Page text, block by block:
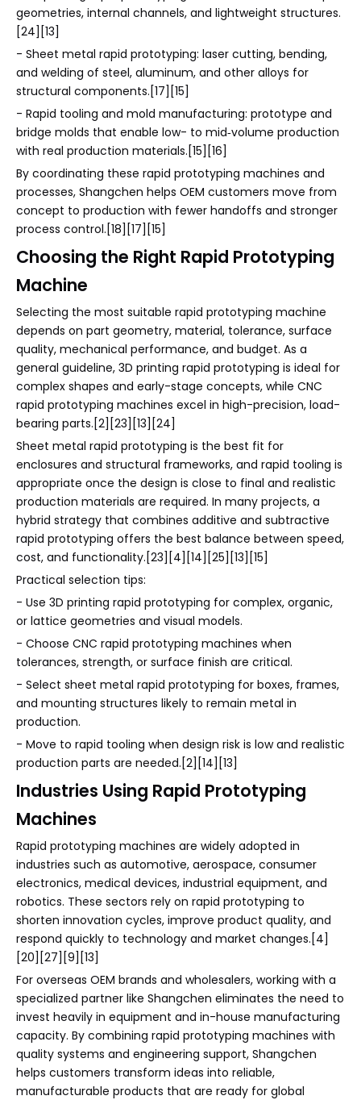
geometries, internal channels, and lightweight structures.
[24][13]
- Sheet metal rapid prototyping: laser cutting, bending,
and welding of steel, aluminum, and other alloys for
structural components.[17][15]
- Rapid tooling and mold manufacturing: prototype and
bridge molds that enable low- to mid‑volume production
with real production materials.[15][16]
By coordinating these rapid prototyping machines and
processes, Shangchen helps OEM customers move from
concept to production with fewer handoffs and stronger
process control.[18][17][15]
Choosing the Right Rapid Prototyping
Machine
Selecting the most suitable rapid prototyping machine
depends on part geometry, material, tolerance, surface
quality, mechanical performance, and budget. As a
general guideline, 3D printing rapid prototyping is ideal for
complex shapes and early-stage concepts, while CNC
rapid prototyping machines excel in high-precision, load-
bearing parts.[2][23][13][24]
Sheet metal rapid prototyping is the best fit for
enclosures and structural frameworks, and rapid tooling is
appropriate once the design is close to final and realistic
production materials are required. In many projects, a
hybrid strategy that combines additive and subtractive
rapid prototyping offers the best balance between speed,
cost, and functionality.[23][4][14][25][13][15]
Practical selection tips:
- Use 3D printing rapid prototyping for complex, organic,
or lattice geometries and visual models.
- Choose CNC rapid prototyping machines when
tolerances, strength, or surface finish are critical.
- Select sheet metal rapid prototyping for boxes, frames,
and mounting structures likely to remain metal in
production.
- Move to rapid tooling when design risk is low and realistic
production parts are needed.[2][14][13]
Industries Using Rapid Prototyping
Machines
Rapid prototyping machines are widely adopted in
industries such as automotive, aerospace, consumer
electronics, medical devices, industrial equipment, and
robotics. These sectors rely on rapid prototyping to
shorten innovation cycles, improve product quality, and
respond quickly to technology and market changes.[4]
[20][27][9][13]
For overseas OEM brands and wholesalers, working with a
specialized partner like Shangchen eliminates the need to
invest heavily in equipment and in-house manufacturing
capacity. By combining rapid prototyping machines with
quality systems and engineering support, Shangchen
helps customers transform ideas into reliable,
manufacturable products that are ready for global